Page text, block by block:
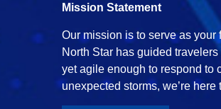
Mission Statement
Our mission is to serve as
North Star has guided
yet agile enough to respond to
unexpected storms, we’re